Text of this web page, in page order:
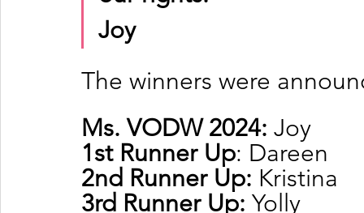
Joy
The winners were
Ms. VODW 2024: Joy
1st Runner Up: Dareen
2nd Runner Up: Kristina
3rd Runner Up: Yolly